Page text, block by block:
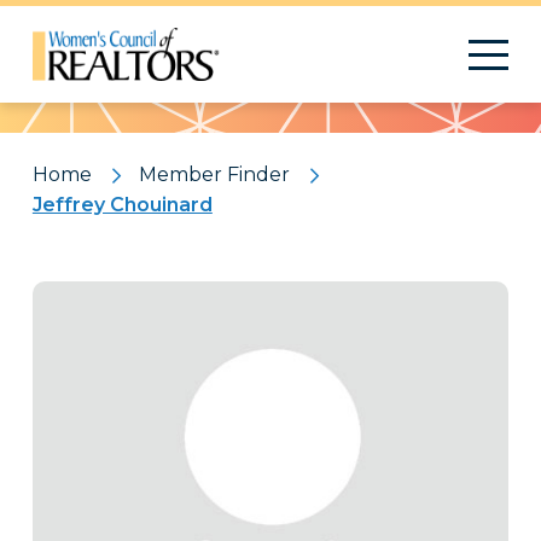
Pattern
Home
Member Finder
Jeffrey Chouinard